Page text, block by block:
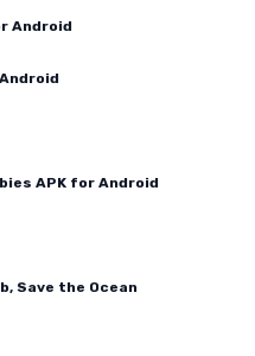
Android
APK for Android
Save the Ocean